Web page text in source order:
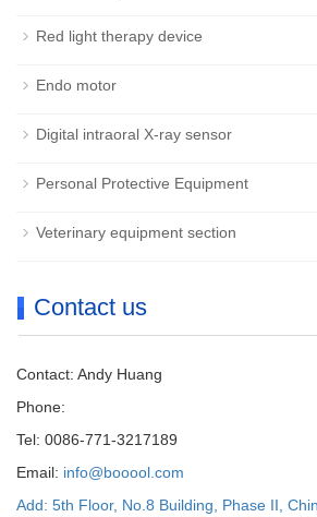
Red light therapy device
Endo motor
Digital intraoral X-ray sensor
Personal Protective Equipment
Veterinary equipment section
Contact us
Contact: Andy Huang
Phone:
Tel: 0086-771-3217189
Email: info@booool.com
Add: 5th Floor, No.8 Building, Phase II,